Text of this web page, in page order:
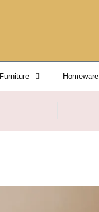
Furniture Homeware